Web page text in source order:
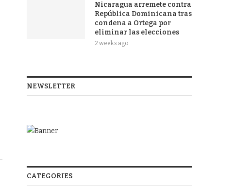
Nicaragua arremete contra
República Dominicana tras
condena a Ortega por
eliminar las elecciones
2 weeks ago
NEWSLETTER
CATEGORIES